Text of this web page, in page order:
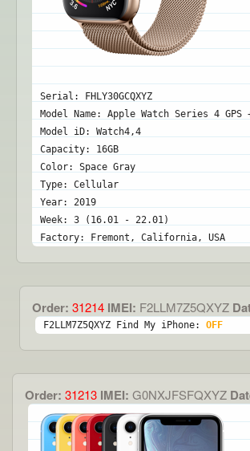
Serial: FHLY30GCQXYZ
Model Name: Apple Watch Series 4
Model iD: Watch4,4
Capacity: 16GB
Color: Space Gray
Type: Cellular
Year: 2019
Week: 3 (16.01 - 22.01)
Factory: Fremont, California, USA
Order: 31214 IMEI: F2LLM7Z5QXYZ
F2LLM7Z5QXYZ Find My iPhone: OFF
Order: 31213 IMEI: G0NXJFSFQXYZ